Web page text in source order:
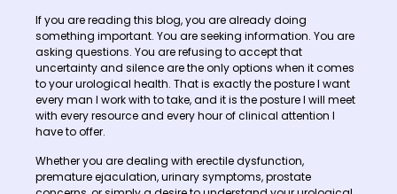
If you are reading this blog, you are already doing
something important. You are seeking information. You are
asking questions. You are refusing to accept that
uncertainty and silence are the only options when it comes
to your urological health. That is exactly the posture I want
every man I work with to take, and it is the posture I will meet
with every resource and every hour of clinical attention I
have to offer.
Whether you are dealing with erectile dysfunction,
premature ejaculation, urinary symptoms, prostate